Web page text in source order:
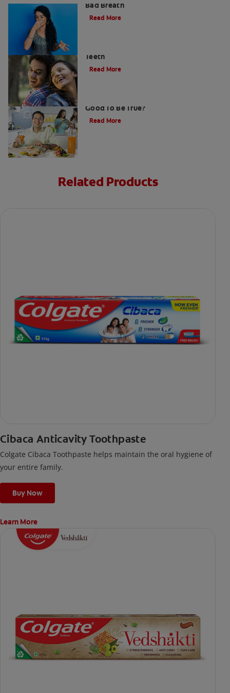
Bad Breath
Read More
Teeth
Read More
Good To Be True?
Read More
Related Products
Cibaca Anticavity Toothpaste
Colgate Cibaca Toothpaste helps maintain the oral hygiene of
your entire family.
Buy Now
Learn More